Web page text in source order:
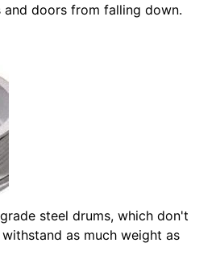
and doors from falling down.
steel drums, which don't
as much weight as